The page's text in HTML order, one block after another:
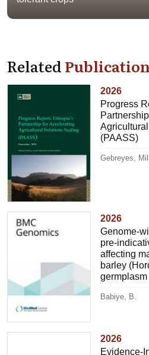
Related
2026
Progress
(PAASS)
Gebreyes,
2026
Genome-
pre-
affecting
barley
germplasm
Babiye, B.
2026
Evidence-